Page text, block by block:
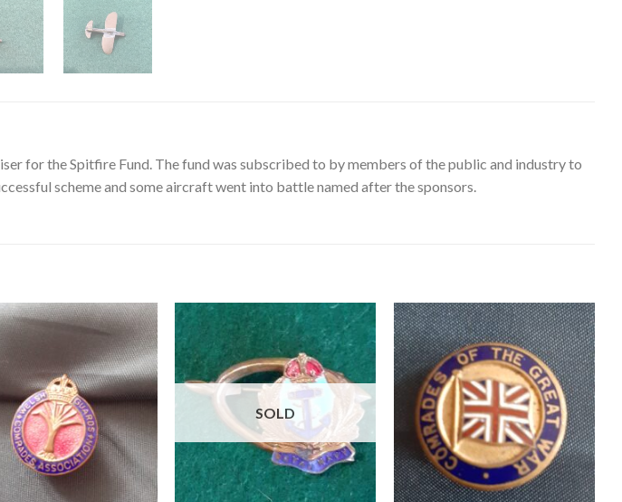
for the Spitfire Fund. The fund was subscribed to by members of the public and industry to
scheme and some aircraft went into battle named after the sponsors.
Add to
wishlist
SOLD
Add to
Add to
wishlist